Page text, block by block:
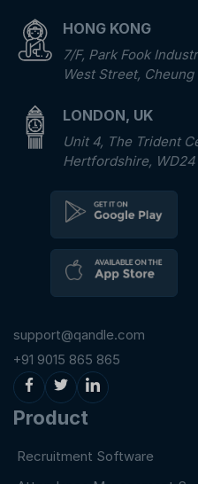
HONG KONG
7/F, Park Fook
West Street,
LONDON, UK
Unit 4, The Trident
Hertfordshire,
support@qandle.com
+91 9015 865 865
Product
Recruitment Software